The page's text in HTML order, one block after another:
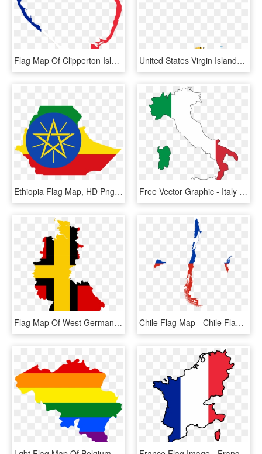
Flag Map Of Clipperton Island, HD Png Download United States Virgin Islands - Us Virgin Islands Flag Map, HD Png Download
Ethiopia Flag Map, HD Png Download Free Vector Graphic - Italy Map Flag, HD Png Download
Flag Map Of West Germany - West Germany Flag Map, HD Png Download Chile Flag Map - Chile Flag In Map, HD Png Download